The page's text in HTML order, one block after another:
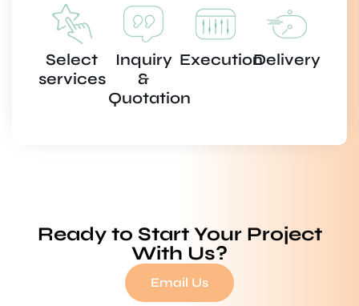
Select
services
Inquiry
&
Quotation
ExecutionDelivery
Ready to Start Your Project
With Us?
Email Us